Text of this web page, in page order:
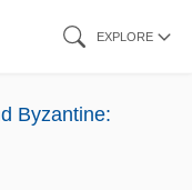
EXPLORE
Byzantine: